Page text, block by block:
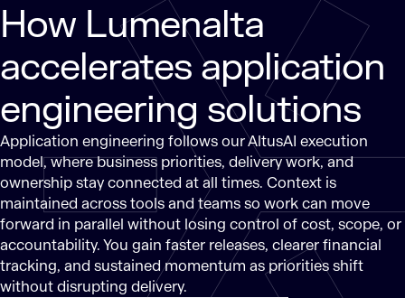
How Lumenalta
accelerates application
engineering solutions
Application engineering follows our AltusAI execution
model, where business priorities, delivery work, and
ownership stay connected at all times. Context is
maintained across tools and teams so work can move
forward in parallel without losing control of cost, scope, or
accountability. You gain faster releases, clearer financial
tracking, and sustained momentum as priorities shift
without disrupting delivery.